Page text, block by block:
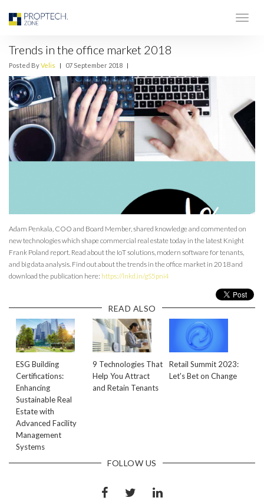
Trends in the office market 2018
Posted ByVelis | 07 September 2018 |
Adam Penkala, COO and Board Member, shared knowledge and commented on
new technologies which shape commercial real estate today in the latest Knight
Frank Poland report. Read about the IoT solutions, modern software for tenants,
and big data analysis. Find out about the trends in the office market in 2018 and
download the publication here: https://lnkd.in/gS5pni4
READ ALSO
ESG Building
Certifications:
Enhancing
Sustainable Real
Estate with
Advanced Facility
Management
Systems
9 Technologies That
Help You Attract
and Retain Tenants
Retail Summit 2023:
Let's Bet on Change
FOLLOW US